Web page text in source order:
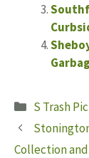
Categories
S Trash
Collection